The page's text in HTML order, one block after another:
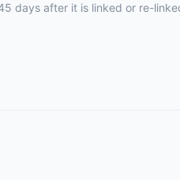
days after it is linked or re-